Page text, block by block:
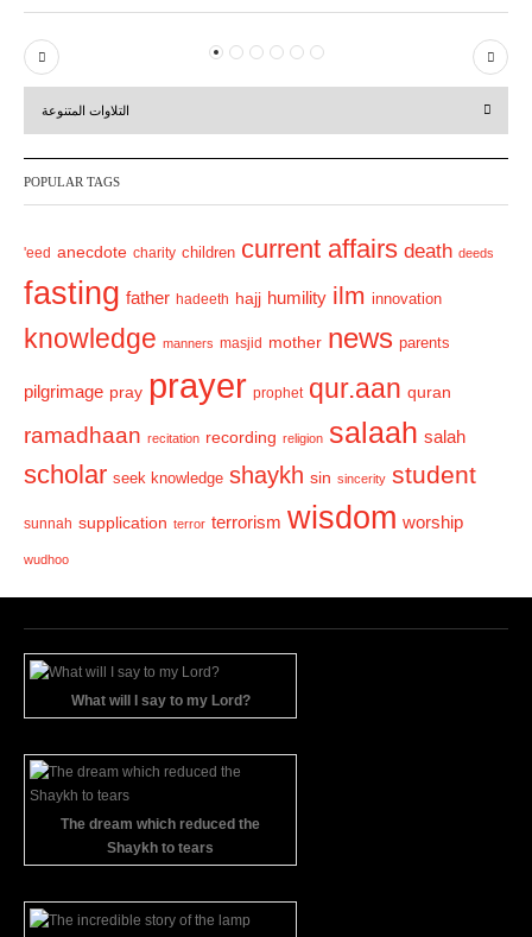
P
r
v
i
u
s
N
e
t
التلاوات المتنوعة
POPULAR TAGS
'eed anecdote charity children current affairs death deeds
fasting father hadeeth hajj humility ilm innovation
knowledge manners masjid mother news parents
pilgrimage pray prayer prophet qur.aan quran
ramadhaan recitation recording religion salaah salah
scholar seek knowledge shaykh sin sincerity student
sunnah supplication terror terrorism wisdom worship
wudhoo
What will I say to my Lord?
The dream which reduced the
Shaykh to tears